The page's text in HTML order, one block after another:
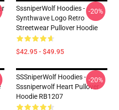
SssniperWolf Hoodies -
Synthwave Logo Retro
Streetwear Pullover Hoodie
$42.95 - $49.95
-20%
SSSniperWolf Hoodies -
Sssniperwolf Heart Pullover
Hoodie RB1207
-20%